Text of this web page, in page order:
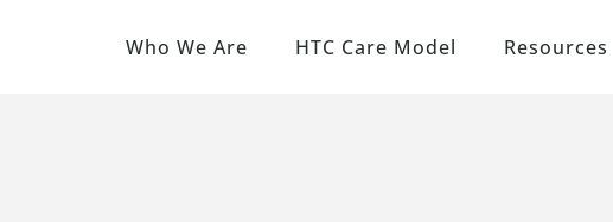
Who We Are HTC Care Model Resources